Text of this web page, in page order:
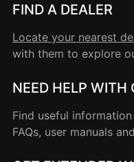
FIND A DEALER
Locate your nearest
with them to explore
NEED HELP WITH
Find useful
FAQs, user manuals